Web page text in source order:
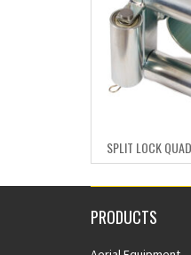
SPLIT LOCK
PRODUCTS